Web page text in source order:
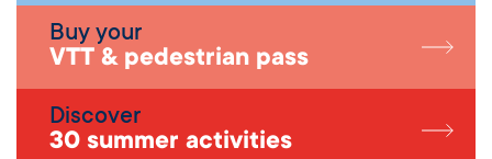
Buy your
VTT & pedestrian pass
Discover
30 summer activities